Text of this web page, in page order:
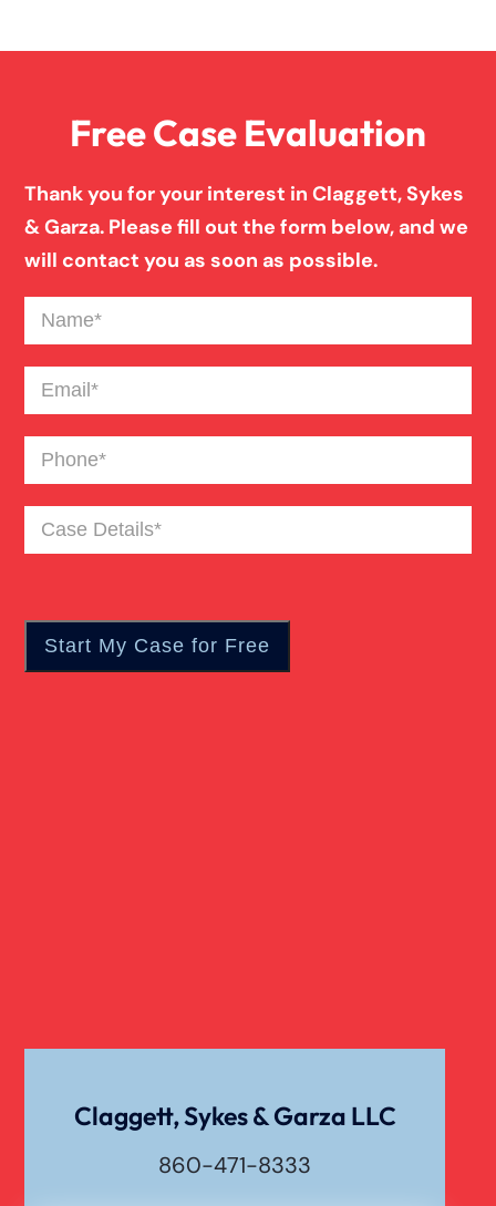
Overloaded & Overweight Truck Accident
Pedestrian Accident
Personal Injury
Product Liability
Slip And Fall
Truck Accident
Free Case Evaluation
Thank you for your interest in Claggett, Sykes
& Garza. Please fill out the form below, and we
will contact you as soon as possible.
Name(Required)
Email(Required)
Phone(Required)
Case
Details(Required)
Claggett, Sykes & Garza LLC
860-471-8333